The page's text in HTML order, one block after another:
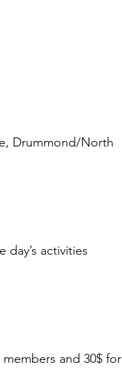
Drummond/North
activities
and 30$ for